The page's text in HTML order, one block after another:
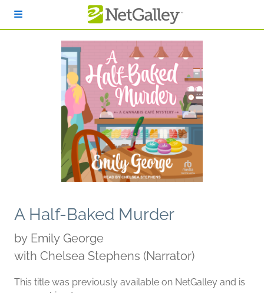
A Half-Baked Murder
by Emily George
with Chelsea Stephens (Narrator)
This title was previously available on NetGalley and is